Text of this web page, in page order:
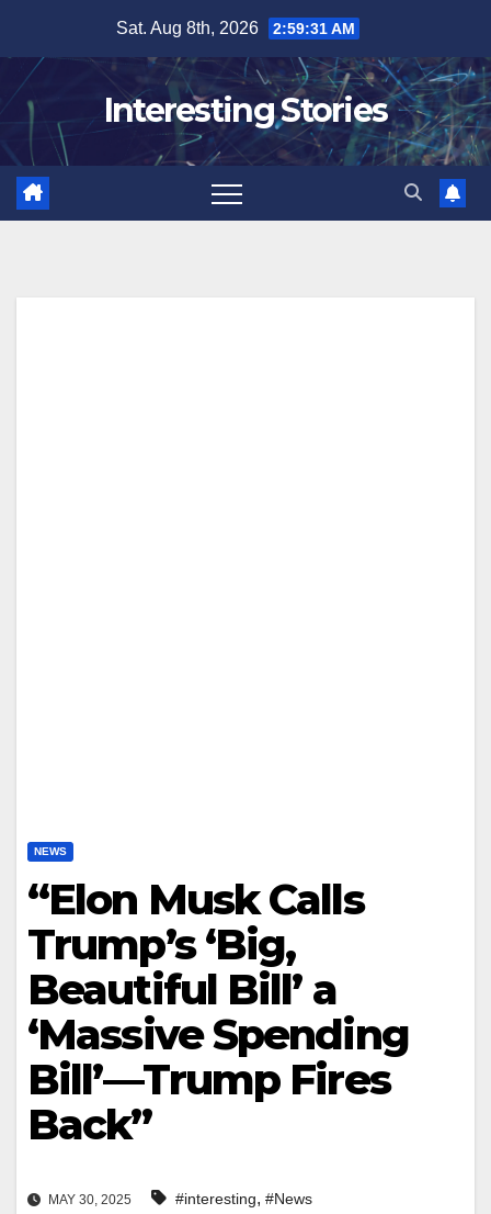
content
Sat. Aug 8th, 2026 2:59:32 AM
Interesting Stories
NEWS
“Elon Musk Calls
Trump’s ‘Big,
Beautiful Bill’ a
‘Massive Spending
Bill’—Trump Fires
Back”
MAY 30, 2025 #interesting, #News